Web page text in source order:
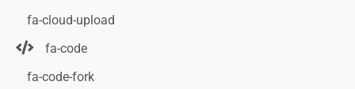
fa-cloud-upload
fa-code
fa-code-fork